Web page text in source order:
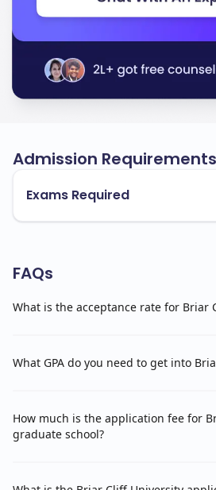
Admission Requirements
Exams Required
FAQs
What is the acceptance rate for Briar
What GPA do you need to get into
How much is the application fee for
graduate school?